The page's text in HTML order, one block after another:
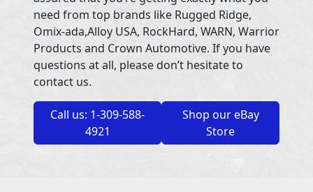
need from top brands like Rugged Ridge,
Omix-ada,Alloy USA, RockHard, WARN, Warrior
Products and Crown Automotive. If you have
questions at all, please don’t hesitate to
contact us.
Call us: 1-309-588-
4921
Shop our eBay
Store